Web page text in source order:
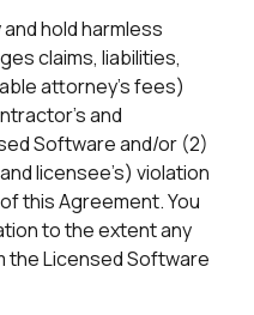
hold harmless
claims, liabilities,
attorney’s fees)
and
Software and/or (2)
licensee’s) violation
this Agreement. You
to the extent any
the Licensed Software